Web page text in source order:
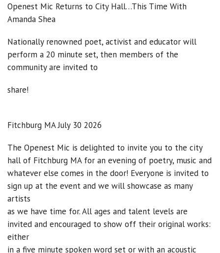
Openest Mic Returns to City Hall…This Time With
Amanda Shea
Nationally renowned poet, activist and educator will
perform a 20 minute set, then members of the
community are invited to
share!
Fitchburg MA July 30 2026
The Openest Mic is delighted to invite you to the city
hall of Fitchburg MA for an evening of poetry, music and
whatever else comes in the door! Everyone is invited to
sign up at the event and we will showcase as many
artists
as we have time for. All ages and talent levels are
invited and encouraged to show off their original works:
either
in a five minute spoken word set or with an acoustic